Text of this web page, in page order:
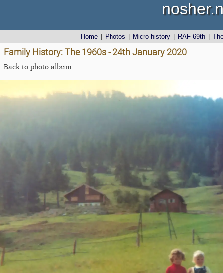
Home Photos Micro history RAF 69th
Family History: The 1960s - 24th January 2020
Back to photo album